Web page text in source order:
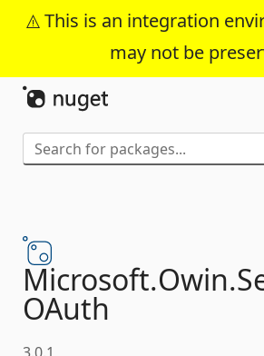
This is an integration
may not be
Skip To Content
Microsoft.Owin.
OAuth